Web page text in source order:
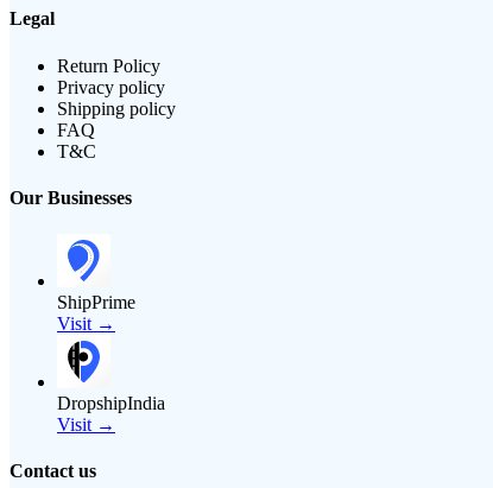
Legal
Return Policy
Privacy policy
Shipping policy
FAQ
T&C
Our Businesses
ShipPrime
Visit →
DropshipIndia
Visit →
Contact us